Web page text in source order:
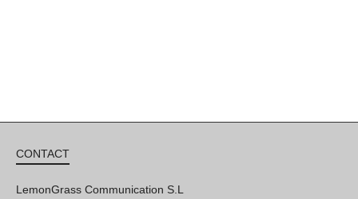
CONTACT
LemonGrass Communication S.L